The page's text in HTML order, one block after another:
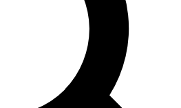
Exclusive, original
reporting